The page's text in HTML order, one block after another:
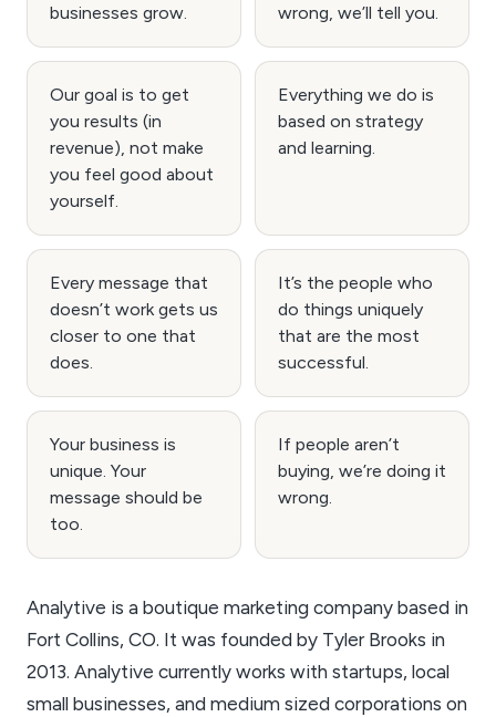
businesses grow.
wrong, we’ll tell you.
Our goal is to get
you results (in
revenue), not make
you feel good about
yourself.
Everything we do is
based on strategy
and learning.
Every message that
doesn’t work gets us
closer to one that
does.
It’s the people who
do things uniquely
that are the most
successful.
Your business is
unique. Your
message should be
too.
If people aren’t
buying, we’re doing it
wrong.
Analytive is a boutique marketing company based in
Fort Collins, CO. It was founded by Tyler Brooks in
2013. Analytive currently works with startups, local
small businesses, and medium sized corporations on